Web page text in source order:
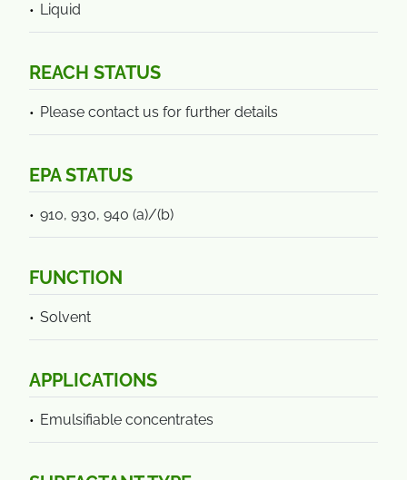
Liquid
REACH STATUS
Please contact us for further details
EPA STATUS
910, 930, 940 (a)/(b)
FUNCTION
Solvent
APPLICATIONS
Emulsifiable concentrates